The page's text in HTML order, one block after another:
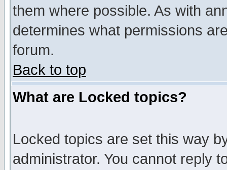
them where possible. As with
determines what permissions
forum.
Back to top
What are Locked topics?
Locked topics are set this way
administrator. You cannot reply